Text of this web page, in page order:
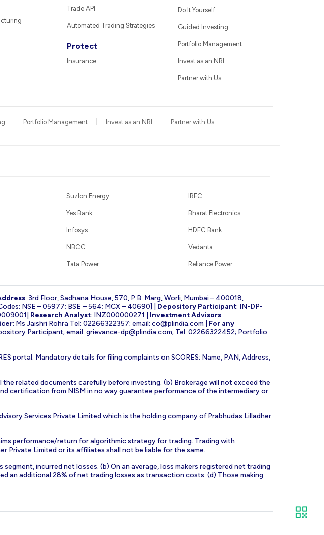
Trade API
Automated Trading Strategies
Protect
Insurance
Do It Yourself
Guided Investing
Portfolio Management
Invest as an NRI
Partner with Us
Portfolio Management Invest as an NRI Partner with Us
Suzlon Energy
Yes Bank
Infosys
NBCC
Tata Power
IRFC
Bharat Electronics
HDFC Bank
Vedanta
Reliance Power
: 3rd Floor, Sadhana House, 570, P.B. Marg, Worli, Mumbai – 400018,
NSE – 05977; BSE – 564; MCX – 40690] | Depository Participant: IN-DP-
Research Analyst: INZ000000271 | Investment Advisors:
: Ms Jaishri Rohra Tel: 02266322357; email: co@plindia.com
For any
Participant; email: grievance-dp@plindia.com; Tel: 02266322452; Portfolio
portal. Mandatory details for filing complaints on SCORES: Name, PAN, Address,
related documents carefully before investing. (b) Brokerage will not exceed the
certification from NISM in no way guarantee performance of the intermediary or
Services Private Limited which is the holding company of Prabhudas Lilladher
performance/return for algorithmic strategy for trading. Trading with
Private Limited or its affiliates shall not be liable for the same.
incurred net losses. (b) On an average, loss makers registered net trading
an additional 28% of net trading losses as transaction costs. (d) Those making